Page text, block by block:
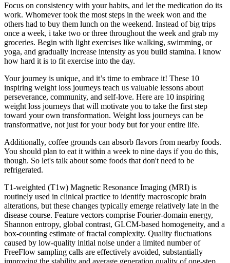
Focus on consistency with your habits, and let the medication do its
work. Whomever took the most steps in the week won and the
others had to buy them lunch on the weekend. Instead of big trips
once a week, i take two or three throughout the week and grab my
groceries. Begin with light exercises like walking, swimming, or
yoga, and gradually increase intensity as you build stamina. I know
how hard it is to fit exercise into the day.
Your journey is unique, and it’s time to embrace it! These 10
inspiring weight loss journeys teach us valuable lessons about
perseverance, community, and self-love. Here are 10 inspiring
weight loss journeys that will motivate you to take the first step
toward your own transformation. Weight loss journeys can be
transformative, not just for your body but for your entire life.
Additionally, coffee grounds can absorb flavors from nearby foods.
You should plan to eat it within a week to nine days if you do this,
though. So let's talk about some foods that don't need to be
refrigerated.
T1-weighted (T1w) Magnetic Resonance Imaging (MRI) is
routinely used in clinical practice to identify macroscopic brain
alterations, but these changes typically emerge relatively late in the
disease course. Feature vectors comprise Fourier-domain energy,
Shannon entropy, global contrast, GLCM-based homogeneity, and a
box-counting estimate of fractal complexity. Quality fluctuations
caused by low-quality initial noise under a limited number of
FreeFlow sampling calls are effectively avoided, substantially
improving the stability and average generation quality of one-step